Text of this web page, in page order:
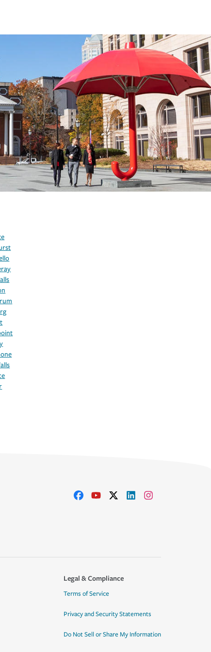
Legal & Compliance
Terms of Service
Privacy and Security Statements
Do Not Sell or Share My Information